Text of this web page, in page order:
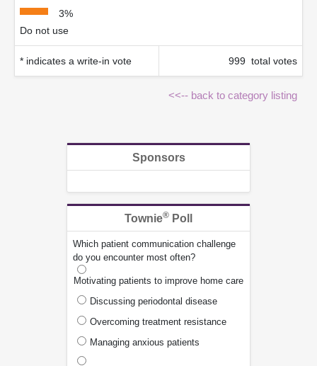
3%
Do not use
* indicates a write-in vote 999 total votes
<<-- back to category listing
Sponsors
Townie® Poll
Which patient communication challenge
do you encounter most often?
Motivating patients to improve home care
Discussing periodontal disease
Overcoming treatment resistance
Managing anxious patients